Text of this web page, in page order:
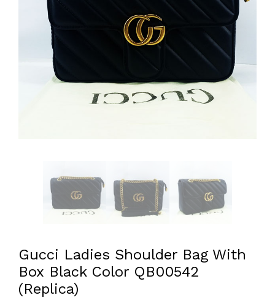
Gucci Ladies Shoulder Bag With
Box Black Color QB00542
(Replica)